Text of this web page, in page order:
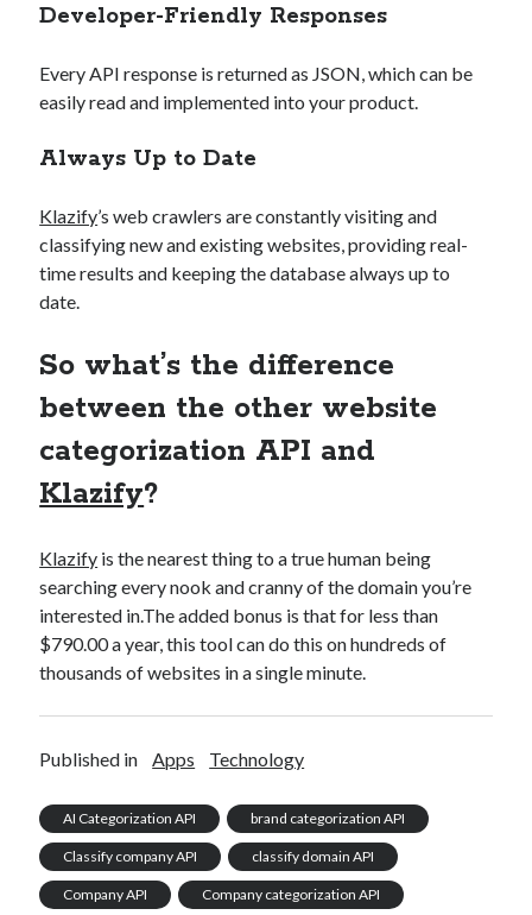
Developer-Friendly Responses
Every API response is returned as JSON, which can be
easily read and implemented into your product.
Always Up to Date
Klazify’s web crawlers are constantly visiting and
classifying new and existing websites, providing real-
time results and keeping the database always up to
date.
So what’s the difference
between the other website
categorization API and
Klazify?
Klazify is the nearest thing to a true human being
searching every nook and cranny of the domain you’re
interested in.The added bonus is that for less than
$790.00 a year, this tool can do this on hundreds of
thousands of websites in a single minute.
Published in Apps Technology
AI Categorization API brand categorization API
Classify company API classify domain API
Company API Company categorization API